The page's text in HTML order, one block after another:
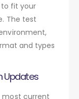
fit your
The test
and types
Updates
most current